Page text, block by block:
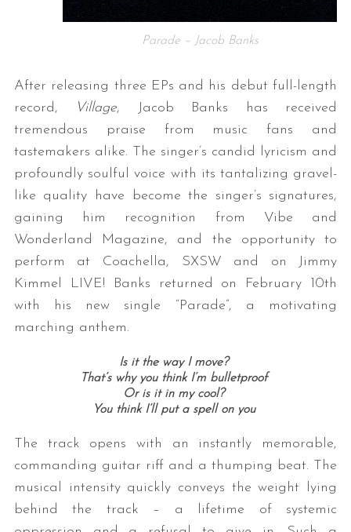
Parade – Jacob Banks
After releasing three EPs and his debut full-length
record,
Village, Jacob Banks has received
tremendous praise from music fans and
tastemakers alike. The singer’s candid lyricism and
profoundly soulful voice with its tantalizing gravel-
like quality have become the singer’s signatures,
gaining him recognition from Vibe and
Wonderland Magazine, and the opportunity to
perform at Coachella, SXSW and on Jimmy
Kimmel LIVE! Banks returned on February 10th
with his new single “Parade”, a motivating
marching anthem.
Is it the way I move?
That’s why you think I’m bulletproof
Or is it in my cool?
You think I’ll put a spell on you
The track opens with an instantly memorable,
commanding guitar riff and a thumping beat. The
musical intensity quickly conveys the weight lying
behind the track – a lifetime of systemic